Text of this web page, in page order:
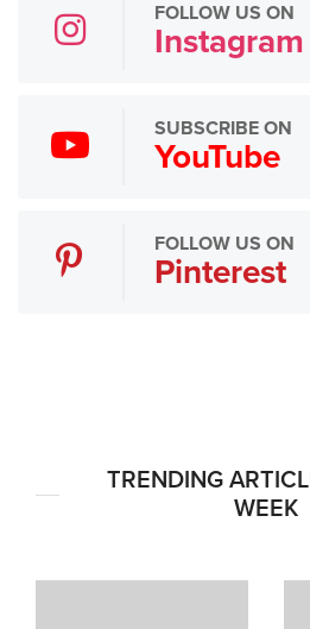
FOLLOW US ON
Instagram
SUBSCRIBE ON
YouTube
FOLLOW US ON
Pinterest
TRENDING
WEEK